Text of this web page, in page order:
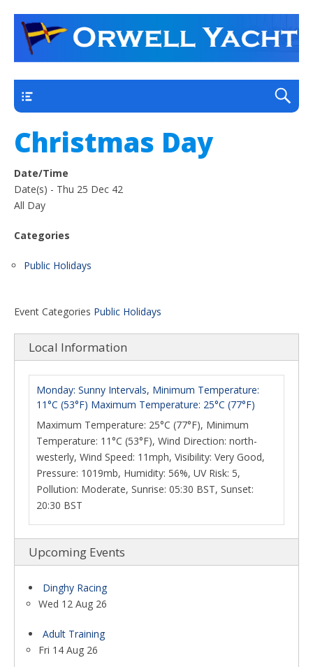
Orwell Yacht Club
a thriving club yacht club on the outskirts of
Ipswich
Christmas Day
Date/Time
Date(s) - Thu 25 Dec 42
All Day
Categories
Public Holidays
Event Categories Public Holidays
Local Information
Monday: Sunny Intervals, Minimum Temperature:
11°C (53°F) Maximum Temperature: 25°C (77°F)
Maximum Temperature: 25°C (77°F), Minimum
Temperature: 11°C (53°F), Wind Direction: north-
westerly, Wind Speed: 11mph, Visibility: Very Good,
Pressure: 1019mb, Humidity: 56%, UV Risk: 5,
Pollution: Moderate, Sunrise: 05:30 BST, Sunset:
20:30 BST
Upcoming Events
Dinghy Racing
Wed 12 Aug 26
Adult Training
Fri 14 Aug 26